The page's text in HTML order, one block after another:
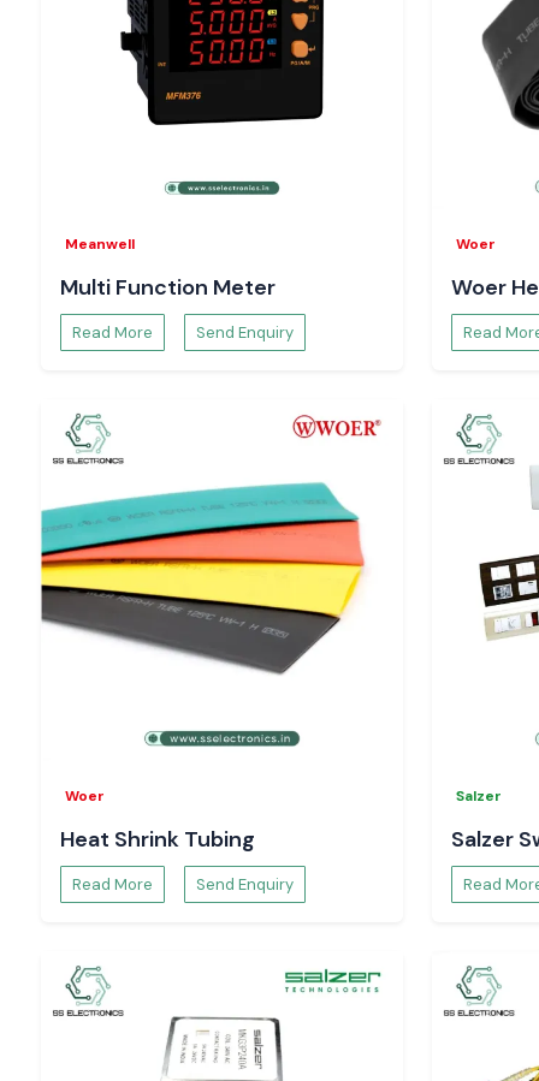
Meanwell
Multi Function Meter
Read More Send Enquiry
Woer
Woer
Read
Woer
Heat Shrink Tubing
Read More Send Enquiry
Salzer
Salzer
Read